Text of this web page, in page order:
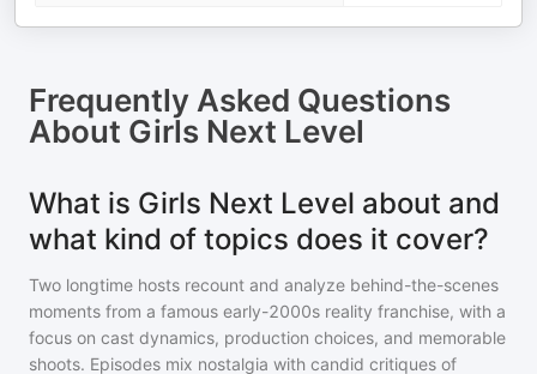
Frequently Asked Questions
About Girls Next Level
What is Girls Next Level about and
what kind of topics does it cover?
Two longtime hosts recount and analyze behind-the-scenes
moments from a famous early-2000s reality franchise, with a
focus on cast dynamics, production choices, and memorable
shoots. Episodes mix nostalgia with candid critiques of